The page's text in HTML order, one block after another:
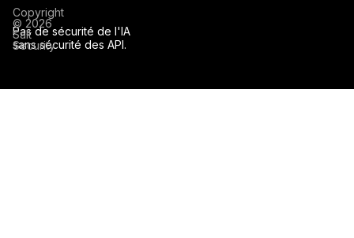
Pas de sécurité de l'IA
sans sécurité des API.
Copyright
© 2026
Salt
Security